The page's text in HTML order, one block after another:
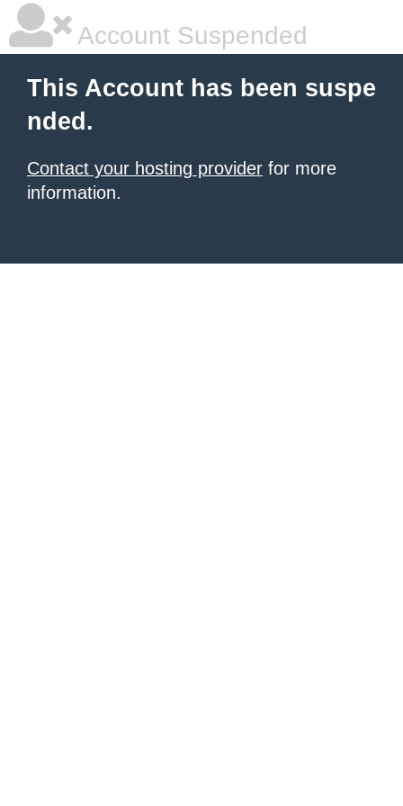
Account Suspended
This Account has been suspe
nded.
Contact your hosting provider for more
information.